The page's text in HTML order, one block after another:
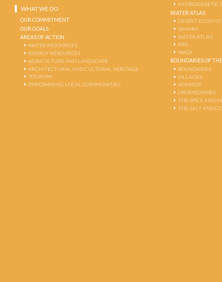
WHAT WE DO
OUR COMMITMENT
OUR GOALS
AREAS OF ACTION
WATER RESOURCES
ENERGY RESOURCES
AGRICULTURE AND LANDSCAPE
ARCHITECTURAL AND CULTURAL HERITAGE
TOURISM
EMPOWERING LOCAL COMMUNITIES
HYDROGENETIC
WATER ATLAS
DESERT
SAHARA
WATER ATLAS
ERG
WADI
BOUNDARIES OF
BOUNDARIES
VILLAGES
NOMADS
DROMEDARIES
THE SPICE AND
THE SALT AND